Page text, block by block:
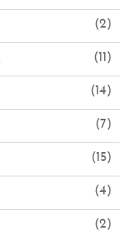
(2)
(11)
(14)
(7)
(15)
(4)
(2)